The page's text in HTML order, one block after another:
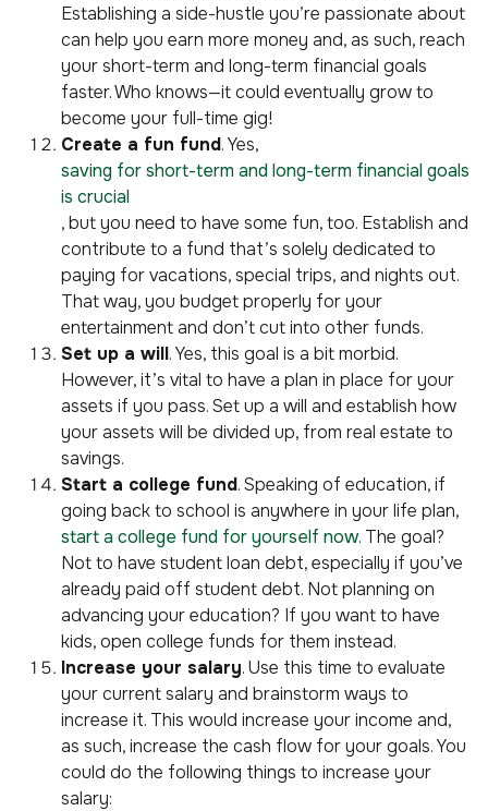
Establishing a side-hustle you’re passionate about
can help you earn more money and, as such, reach
your short-term and long-term financial goals
faster. Who knows—it could eventually grow to
become your full-time gig!
Create a fun fund. Yes,
saving for short-term and long-term financial goals
is crucial
, but you need to have some fun, too. Establish and
contribute to a fund that’s solely dedicated to
paying for vacations, special trips, and nights out.
That way, you budget properly for your
entertainment and don’t cut into other funds.
Set up a will. Yes, this goal is a bit morbid.
However, it’s vital to have a plan in place for your
assets if you pass. Set up a will and establish how
your assets will be divided up, from real estate to
savings.
Start a college fund. Speaking of education, if
going back to school is anywhere in your life plan,
start a college fund for yourself now. The goal?
Not to have student loan debt, especially if you’ve
already paid off student debt. Not planning on
advancing your education? If you want to have
kids, open college funds for them instead.
Increase your salary. Use this time to evaluate
your current salary and brainstorm ways to
increase it. This would increase your income and,
as such, increase the cash flow for your goals. You
could do the following things to increase your
salary: